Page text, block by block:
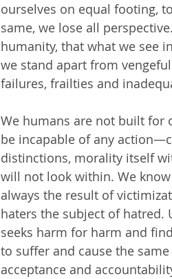
ourselves on equal footing,
same, we lose all
humanity, that what we see
we stand apart from
failures, frailties and
We humans are not built for
be incapable of any
distinctions, morality itself
will not look within. We
always the result of
haters the subject of hatred.
seeks harm for harm and
to suffer and cause the
acceptance and